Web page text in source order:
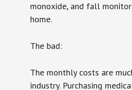
monoxide, and fall
home.
The bad:
The monthly costs are
industry. Purchasing